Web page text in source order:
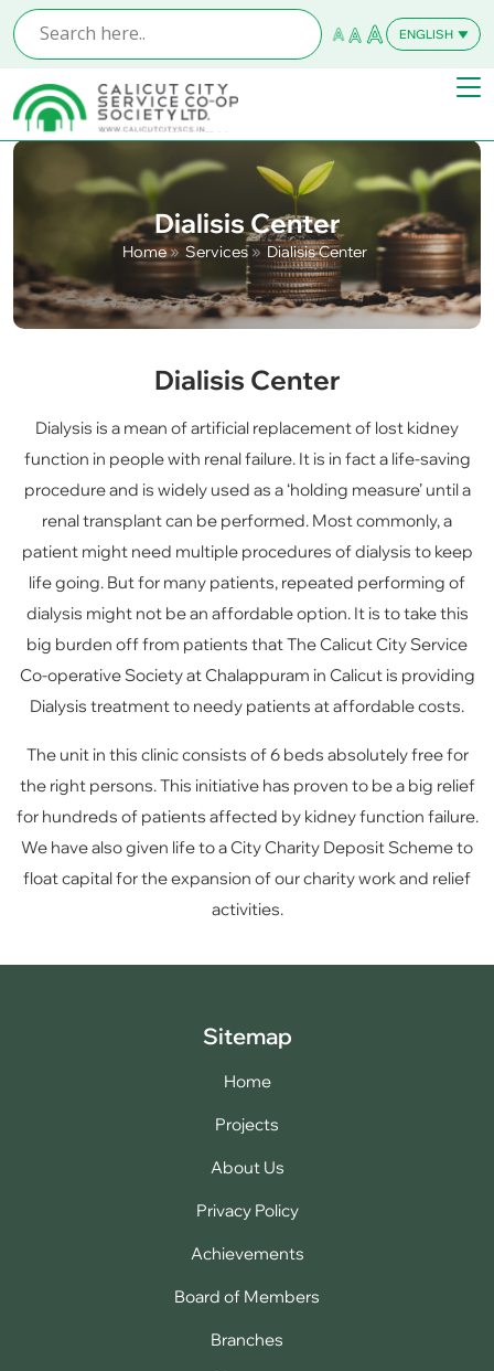
ENGLISH
MALAYALAM
Dialisis Center
Home Services Dialisis Center
Dialisis Center
Dialysis is a mean of artificial replacement of lost kidney
function in people with renal failure. It is in fact a life-saving
procedure and is widely used as a ‘holding measure’ until a
renal transplant can be performed. Most commonly, a
patient might need multiple procedures of dialysis to keep
life going. But for many patients, repeated performing of
dialysis might not be an affordable option. It is to take this
big burden off from patients that The Calicut City Service
Co-operative Society at Chalappuram in Calicut is providing
Dialysis treatment to needy patients at affordable costs.
The unit in this clinic consists of 6 beds absolutely free for
the right persons. This initiative has proven to be a big relief
for hundreds of patients affected by kidney function failure.
We have also given life to a City Charity Deposit Scheme to
float capital for the expansion of our charity work and relief
activities.
Sitemap
Home
Projects
About Us
Privacy Policy
Achievements
Board of Members
Branches